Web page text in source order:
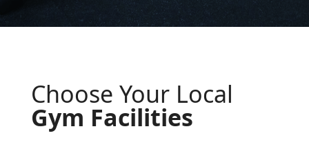
Choose Your Local
Gym Facilities